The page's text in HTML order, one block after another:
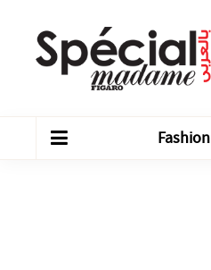
Fashion